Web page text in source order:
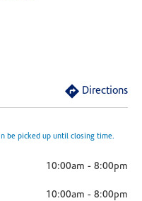
Directions
be picked up until closing time.
10:00am - 8:00pm
10:00am - 8:00pm